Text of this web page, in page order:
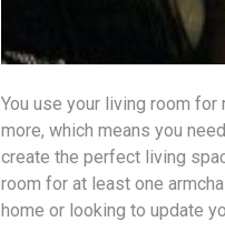
You use your living room
more, which means you
create the perfect living
room for at least one
home or looking to update